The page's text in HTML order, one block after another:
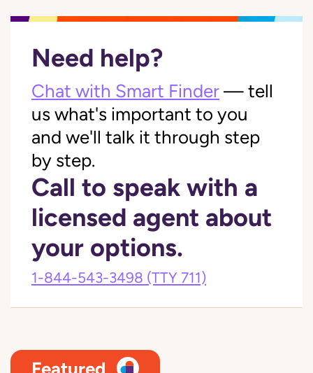
Need help?
Chat with Smart Finder — tell
us what's important to you
and we'll talk it through step
by step.
Call to speak with a
licensed agent about
your options.
1-844-543-3498 (TTY 711)
Featured